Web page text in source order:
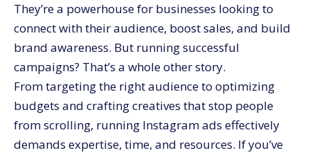
They’re a powerhouse for businesses looking to
connect with their audience, boost sales, and build
brand awareness. But running successful
campaigns? That’s a whole other story.
From targeting the right audience to optimizing
budgets and crafting creatives that stop people
from scrolling, running Instagram ads effectively
demands expertise, time, and resources. If you’ve